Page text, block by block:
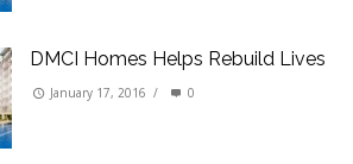
DMCI Homes Helps Rebuild Lives
January 17, 2016 / 0